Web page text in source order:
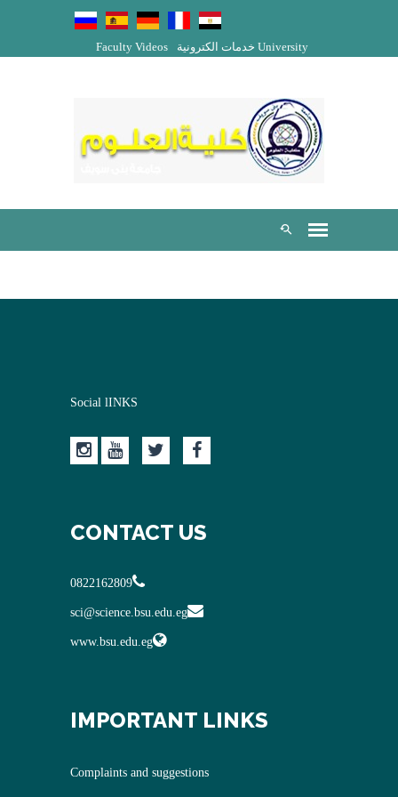
University خدمات الكترونية Faculty Videos
Social lINKS
CONTACT US
0822162809
sci@science.bsu.edu.eg
www.bsu.edu.eg
IMPORTANT LINKS
Complaints and suggestions